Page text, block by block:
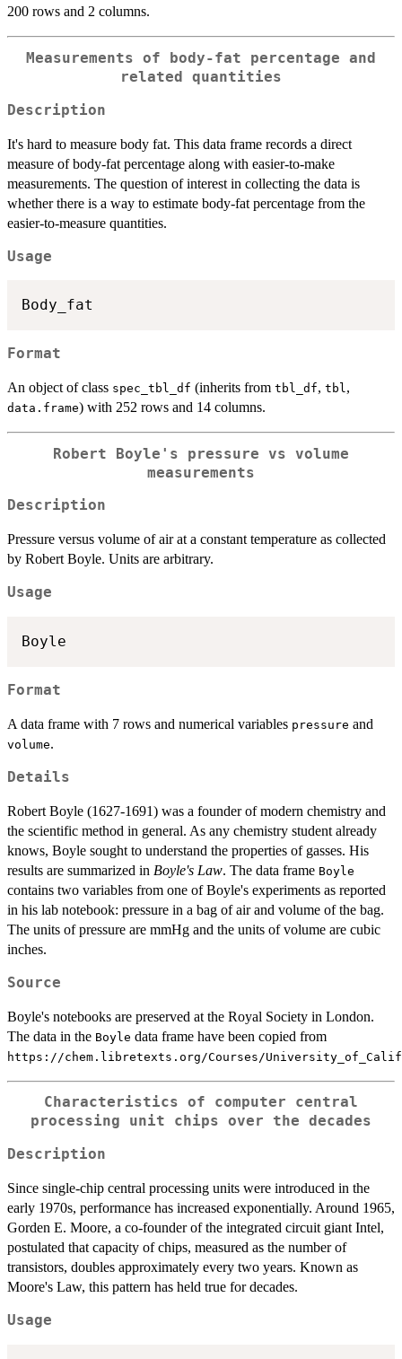
200 rows and 2 columns.
Measurements of body-fat percentage and
related quantities
Description
It's hard to measure body fat. This data frame records a direct
measure of body-fat percentage along with easier-to-make
measurements. The question of interest in collecting the data is
whether there is a way to estimate body-fat percentage from the
easier-to-measure quantities.
Usage
Format
An object of class spec_tbl_df (inherits from tbl_df, tbl ,
data.frame) with 252 rows and 14 columns.
Robert Boyle's pressure vs volume
measurements
Description
Pressure versus volume of air at a constant temperature as collected
by Robert Boyle. Units are arbitrary.
Usage
Format
A data frame with 7 rows and numerical variables pressure and
volume.
Details
Robert Boyle (1627-1691) was a founder of modern chemistry and
the scientific method in general. As any chemistry student already
knows, Boyle sought to understand the properties of gasses. His
results are summarized in Boyle's Law. The data frame Boyle
contains two variables from one of Boyle's experiments as reported
in his lab notebook: pressure in a bag of air and volume of the bag.
The units of pressure are mmHg and the units of volume are cubic
inches.
Source
Boyle's notebooks are preserved at the Royal Society in London.
The data in the Boyle data frame have been copied from
⁠https://chem.libretexts.org/Courses/
Characteristics of computer central
processing unit chips over the decades
Description
Since single-chip central processing units were introduced in the
early 1970s, performance has increased exponentially. Around 1965,
Gorden E. Moore, a co-founder of the integrated circuit giant Intel,
postulated that capacity of chips, measured as the number of
transistors, doubles approximately every two years. Known as
Moore's Law, this pattern has held true for decades.
Usage